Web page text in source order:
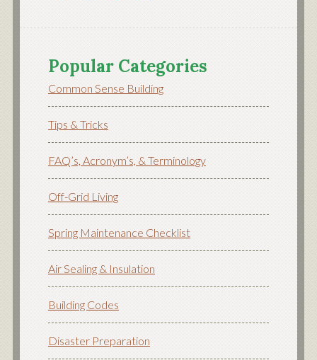
Popular Categories
Common Sense Building
Tips & Tricks
FAQ’s, Acronym’s, & Terminology
Off-Grid Living
Spring Maintenance Checklist
Air Sealing & Insulation
Building Codes
Disaster Preparation